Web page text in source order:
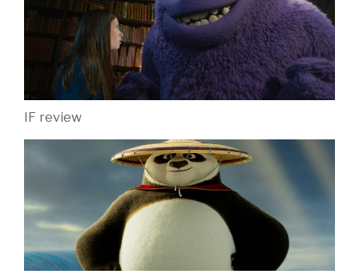
IF review